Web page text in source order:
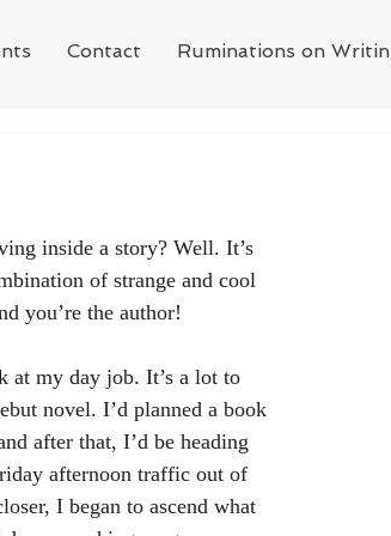
Contact Ruminations on
inside a story? Well. It’s
of strange and cool
you’re the author!
at my day job. It’s a lot to
novel. I’d planned a book
after that, I’d be heading
afternoon traffic out of
I began to ascend what